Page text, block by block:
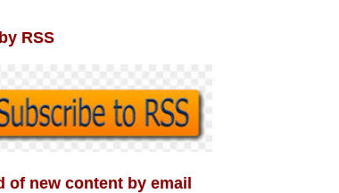
RSS
of new content by email